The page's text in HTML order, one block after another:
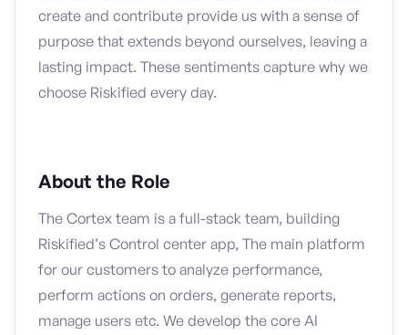
create and contribute provide us with a sense of
purpose that extends beyond ourselves, leaving a
lasting impact. These sentiments capture why we
choose Riskified every day.
About the Role
The Cortex team is a full-stack team, building
Riskified’s Control center app, The main platform
for our customers to analyze performance,
perform actions on orders, generate reports,
manage users etc. We develop the core AI